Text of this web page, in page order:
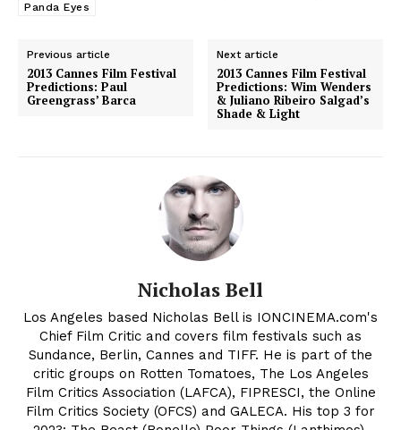
Panda Eyes
Previous article
2013 Cannes Film Festival
Predictions: Paul
Greengrass’ Barca
Next article
2013 Cannes Film Festival
Predictions: Wim Wenders
& Juliano Ribeiro Salgad’s
Shade & Light
Nicholas Bell
Los Angeles based Nicholas Bell is IONCINEMA.com's
Chief Film Critic and covers film festivals such as
Sundance, Berlin, Cannes and TIFF. He is part of the
critic groups on Rotten Tomatoes, The Los Angeles
Film Critics Association (LAFCA), FIPRESCI, the Online
Film Critics Society (OFCS) and GALECA. His top 3 for